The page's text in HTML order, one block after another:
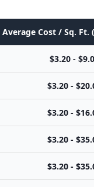
Average Cost / Sq. Ft.
$3.20 -
$3.20 -
$3.20 -
$3.20 -
$3.20 -